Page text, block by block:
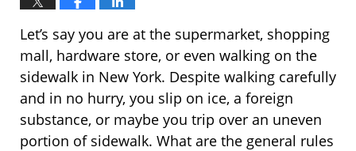
Let’s say you are at the supermarket, shopping
mall, hardware store, or even walking on the
sidewalk in New York. Despite walking carefully
and in no hurry, you slip on ice, a foreign
substance, or maybe you trip over an uneven
portion of sidewalk. What are the general rules